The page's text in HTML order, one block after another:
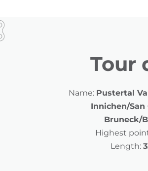
Tour
Name: Pustertal
Innichen/San
Bruneck/
Highest
Length: